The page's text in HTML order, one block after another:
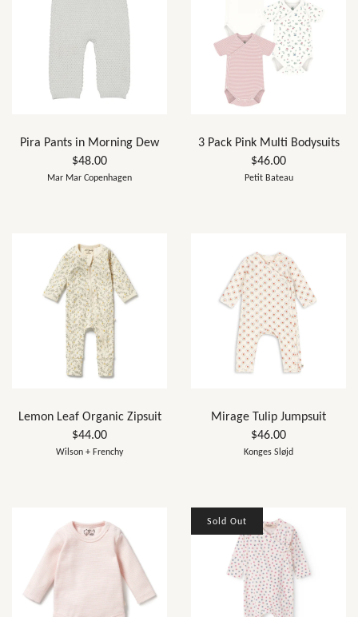
Pira Pants in Morning Dew
$48.00
Mar Mar Copenhagen
3 Pack Pink Multi Bodysuits
$46.00
Petit Bateau
Lemon Leaf Organic Zipsuit
$44.00
Wilson + Frenchy
Mirage Tulip Jumpsuit
$46.00
Konges Sløjd
Sold Out